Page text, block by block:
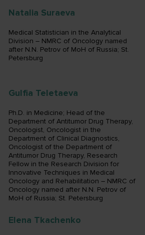
Natalia Suraeva
Medical Statistician in the Analytical
Division – NMRC of Oncology named
after N.N. Petrov of MoH of Russia; St.
Petersburg
Gulfia Teletaeva
Ph.D. in Medicine; Head of the
Department of Antitumor Drug Therapy,
Oncologist, Oncologist in the
Department of Clinical Diagnostics,
Oncologist of the Department of
Antitumor Drug Therapy, Research
Fellow in the Research Division for
Innovative Techniques in Medical
Oncology and Rehabilitation – NMRC of
Oncology named after N.N. Petrov of
MoH of Russia; St. Petersburg
Elena Tkachenko